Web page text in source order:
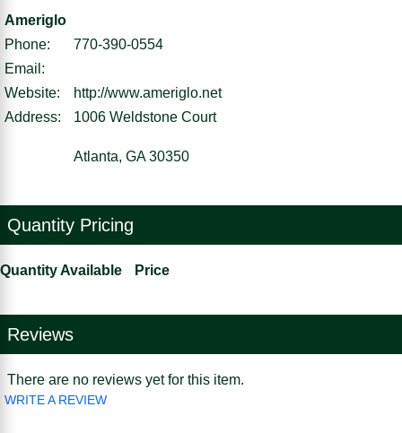
Ameriglo
Phone:
770-390-0554
Email:
Website:
http://www.ameriglo.net
Address:
1006 Weldstone Court
Atlanta, GA 30350
Quantity Pricing
Quantity Available Price
Reviews
There are no reviews yet for this item.
WRITE A REVIEW